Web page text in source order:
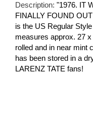
Description: "1976. IT
FINALLY FOUND
is the US Regular
measures approx. 27
rolled and in near mint
has been stored in a
LARENZ TATE fans!